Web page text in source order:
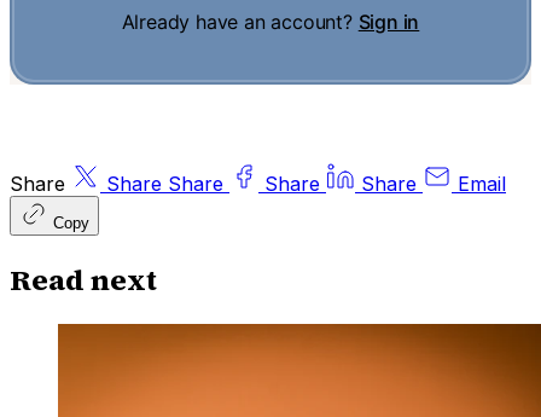
Already have an account? Sign in
Share Share Share Share Share Email
Copy
Read next